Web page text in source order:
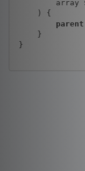
    )
{
parent
}